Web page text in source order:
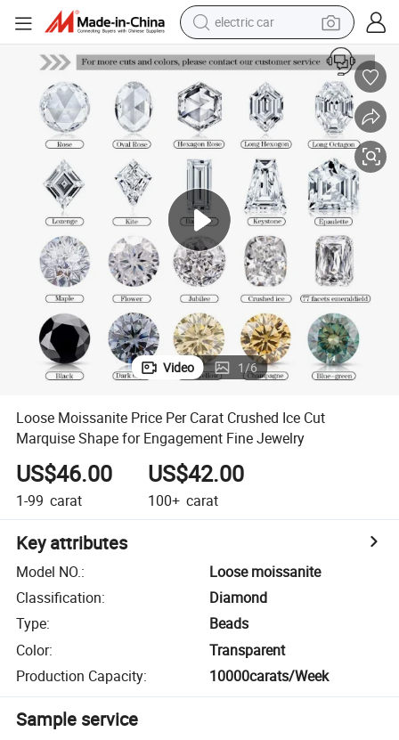
electric car
wheel loader
motorcycle
pullover hoody
running shoe
dirt bike
electric bike
smart phone
Video 1/6
Loose Moissanite Price Per Carat Crushed Ice Cut
Marquise Shape for Engagement Fine Jewelry
US$46.00
1-99 carat
US$42.00
100+ carat
Key attributes
Model NO.:
Loose moissanite
Classification:
Diamond
Type:
Beads
Color:
Transparent
Production Capacity: 10000carats/Week
Sample service